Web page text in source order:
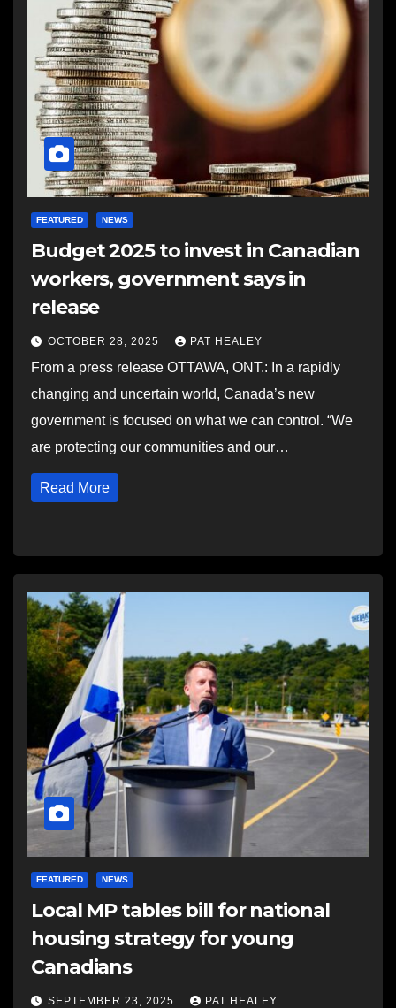
FEATURED NEWS
Budget 2025 to invest in Canadian
workers, government says in
release
OCTOBER 28, 2025 PAT HEALEY
From a press release OTTAWA, ONT.: In a rapidly
changing and uncertain world, Canada’s new
government is focused on what we can control. “We
are protecting our communities and our…
Read More
FEATURED NEWS
Local MP tables bill for national
housing strategy for young
Canadians
SEPTEMBER 23, 2025 PAT HEALEY